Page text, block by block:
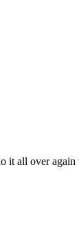
it all over